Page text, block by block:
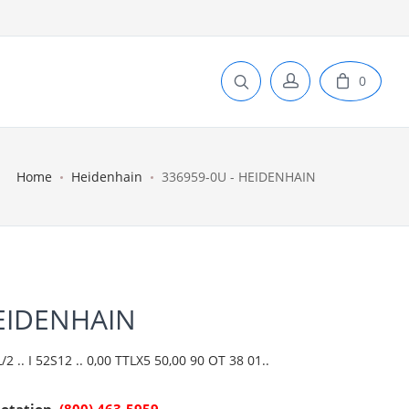
0
Home Heidenhain 336959-0U - HEIDENHAIN
.. I 52S12 .. 0,00 TTLX5 50,00 90 OT 38 01..